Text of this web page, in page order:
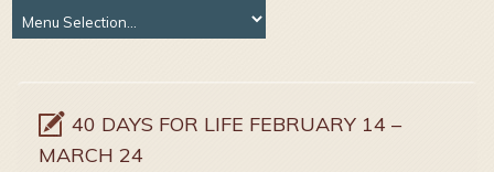
40 DAYS FOR LIFE FEBRUARY 14 –
MARCH 24